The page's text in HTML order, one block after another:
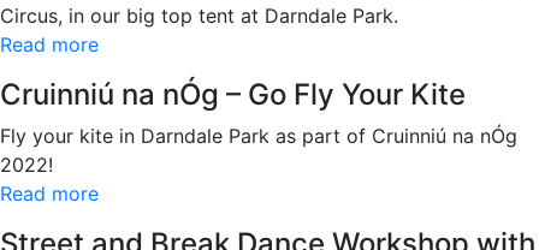
Circus, in our big top tent at Darndale Park.
Read more
Cruinniú na nÓg – Go Fly Your Kite
Fly your kite in Darndale Park as part of Cruinniú na nÓg
2022!
Read more